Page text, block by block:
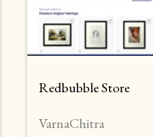
Redbubble Store
VarnaChitra